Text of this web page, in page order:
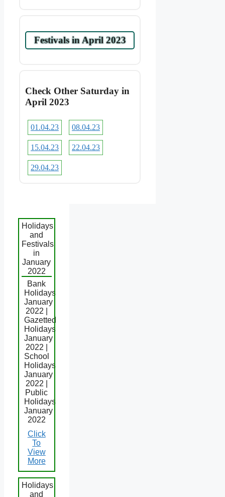
Festivals in April 2023
Check Other Saturday in
April 2023
01.04.23 08.04.23
15.04.23 22.04.23
29.04.23
Holidays
and
Festivals
in
January
2022
Bank
Holidays
January
2022 |
Gazetted
Holidays
January
2022 |
School
Holidays
January
2022 |
Public
Holidays
January
2022
Click
To
View
More
Holidays
and